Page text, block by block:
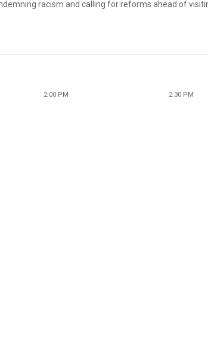
racism and calling for reforms ahead of
2:00 PM 2:30 PM